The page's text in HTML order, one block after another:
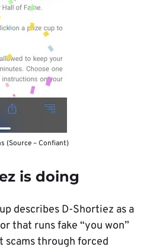
(Source – Confiant)
is doing
describes D-Shortiez as a
that runs fake “you won”
scams through forced